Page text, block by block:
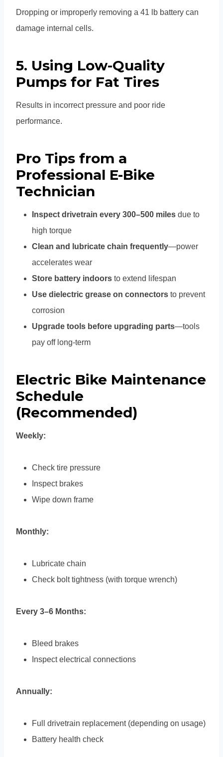
Dropping or improperly removing a 41 lb battery can
damage internal cells.
5. Using Low-Quality
Pumps for Fat Tires
Results in incorrect pressure and poor ride
performance.
Pro Tips from a
Professional E-Bike
Technician
Inspect drivetrain every 300–500 miles due to
high torque
Clean and lubricate chain frequently—power
accelerates wear
Store battery indoors to extend lifespan
Use dielectric grease on connectors to prevent
corrosion
Upgrade tools before upgrading parts—tools
pay off long-term
Electric Bike Maintenance
Schedule
(Recommended)
Weekly:
Check tire pressure
Inspect brakes
Wipe down frame
Monthly:
Lubricate chain
Check bolt tightness (with torque wrench)
Every 3–6 Months:
Bleed brakes
Inspect electrical connections
Annually:
Full drivetrain replacement (depending on usage)
Battery health check